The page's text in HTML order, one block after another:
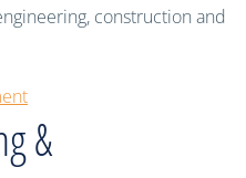
construction and
&